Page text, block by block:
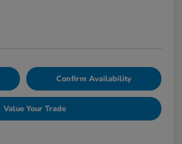
Confirm Availability
Value Your Trade